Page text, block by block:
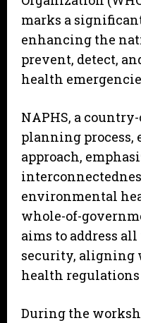
marks a
enhancing the
prevent, detect,
health
NAPHS, a
planning process,
approach,
environmental
whole-of-
aims to address
security,
health regulations
During the